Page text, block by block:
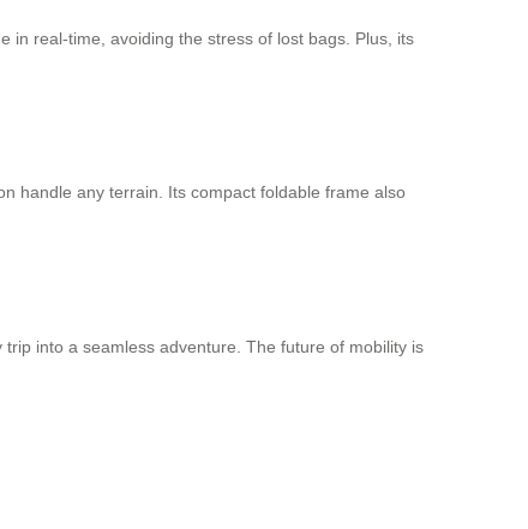
in real-time, avoiding the stress of lost bags. Plus, its
handle any terrain. Its compact foldable frame also
into a seamless adventure. The future of mobility is